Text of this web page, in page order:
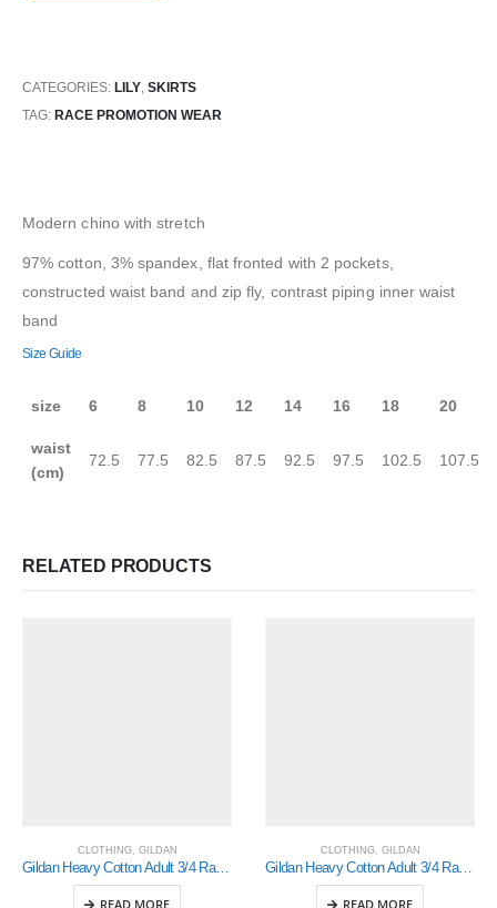
CATEGORIES: LILY SKIRTS
TAG: RACE PROMOTION WEAR
Modern chino with stretch
97% cotton, 3% spandex, flat fronted with 2 pockets,
constructed waist band and zip fly, contrast piping inner waist
band
Size Guide
size 6 8 10 12 14 16 18 20
waist
(cm)
72.5 77.5 82.5 87.5 92.5 97.5 102.5 107.5
RELATED PRODUCTS
CLOTHING, GILDAN
Gildan Heavy Cotton Adult 3/4 Raglan T-Shirt White / Red 2Xlarge (5700)
READ MORE
CLOTHING, GILDAN
Gildan Heavy Cotton Adult 3/4 Raglan T-Shirt White / Red Xlarge (5700)
READ MORE